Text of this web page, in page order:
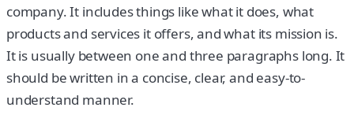
company. It includes things like what it does, what
products and services it offers, and what its mission is.
It is usually between one and three paragraphs long. It
should be written in a concise, clear, and easy-to-
understand manner.